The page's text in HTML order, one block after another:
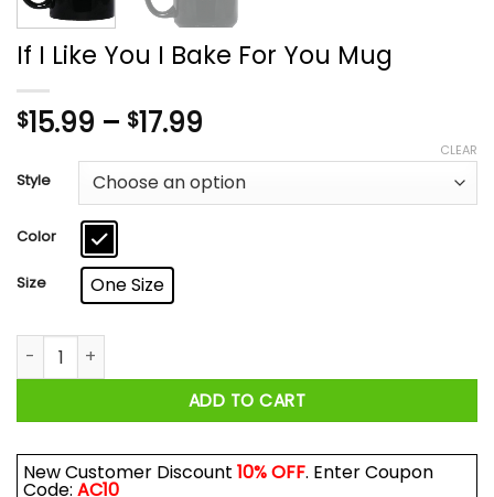
If I Like You I Bake For You Mug
$15.99 – $17.99
$15.99
through
Style
Color
Size One Size
CLEAR
If I Like You I Bake For You Mug quantity
ADD TO CART
New Customer Discount 10% OFF. Enter Coupon
Code: AC10